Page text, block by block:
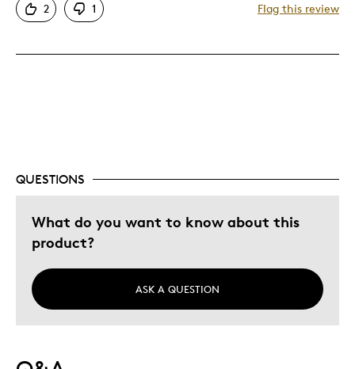
Good Value
Was this a gift?
Describe Yourself
Quality Driven
2 1 Flag this review
QUESTIONS
What do you want to know about this
product?
ASK A QUESTION